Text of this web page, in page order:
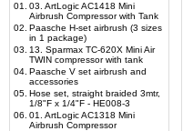
01.
03. ArtLogic AC1418 Mini
Airbrush Compressor with Tank
02. Paasche H-set airbrush (3 sizes
in 1 package)
03.
13. Sparmax TC-620X Mini Air
TWIN compressor with tank
04. Paasche V set airbrush and
accessories
05. Hose set, straight braided 3mtr,
1/8"F x 1/4"F - HE008-3
06. 01. ArtLogic AC1318 Mini
Airbrush Compressor